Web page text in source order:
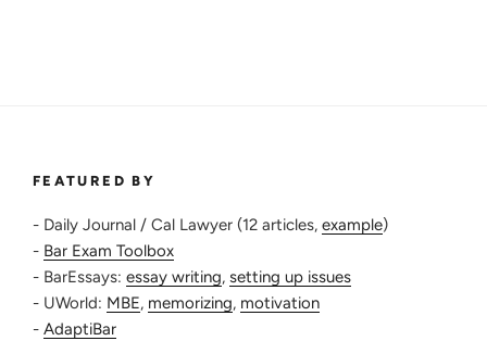
FEATURED BY
- Daily Journal / Cal Lawyer (12 articles, example)
- Bar Exam Toolbox
- BarEssays: essay writing, setting up issues
- UWorld: MBE, memorizing, motivation
- AdaptiBar